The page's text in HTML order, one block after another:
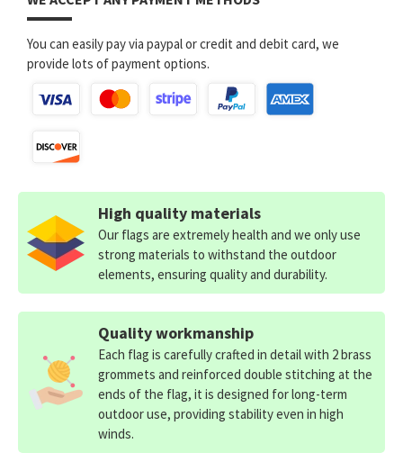
You can easily pay via paypal or credit and debit card, we
provide lots of payment options.
High quality materials
Our flags are extremely health and we only use
strong materials to withstand the outdoor
elements, ensuring quality and durability.
Quality workmanship
Each flag is carefully crafted in detail with 2 brass
grommets and reinforced double stitching at the
ends of the flag, it is designed for long-term
outdoor use, providing stability even in high
winds.